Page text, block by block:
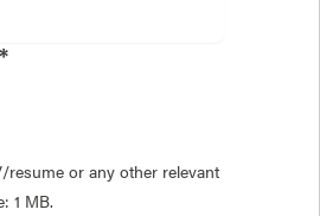
resume or any other relevant
1 MB.